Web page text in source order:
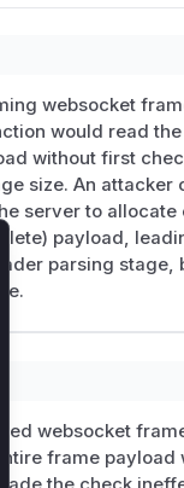
websocket
would read
without first
size. An attacker
server to allocate
payload,
parsing stage,
websocket
frame payload